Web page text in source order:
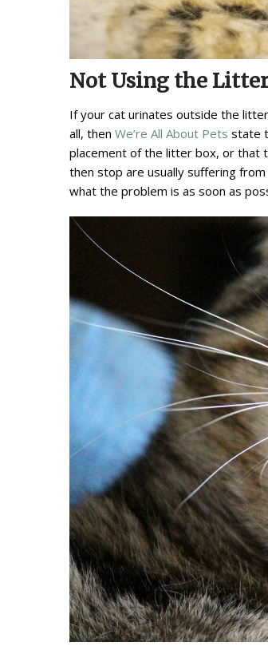
Not Using the
If your cat urinates outside the
all, then We’re All About Pets state
placement of the litter box, or that
then stop are usually suffering
what the problem is as soon as